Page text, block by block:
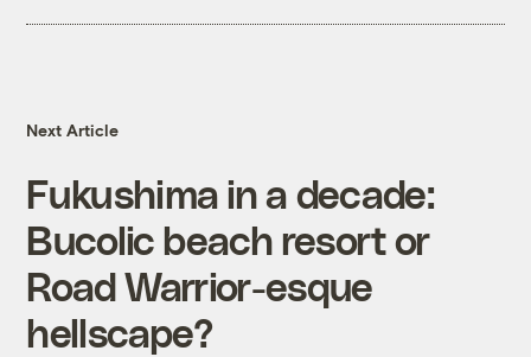
Next Article
Fukushima in a decade:
Bucolic beach resort or
Road Warrior-esque
hellscape?